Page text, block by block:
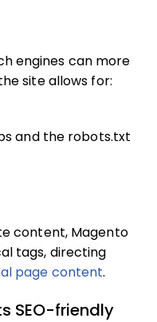
engines can more
site allows for:
and the robots.txt
content, Magento
tags, directing
page content.
SEO-friendly